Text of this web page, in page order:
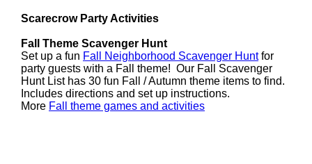
Scarecrow Party Activities
Fall Theme Scavenger Hunt
Set up a fun Fall Neighborhood Scavenger Huntfor
party guests with a Fall theme! Our Fall Scavenger
Hunt List has 30 fun Fall / Autumn theme items to find.
Includes directions and set up instructions.
More Fall theme games and activities